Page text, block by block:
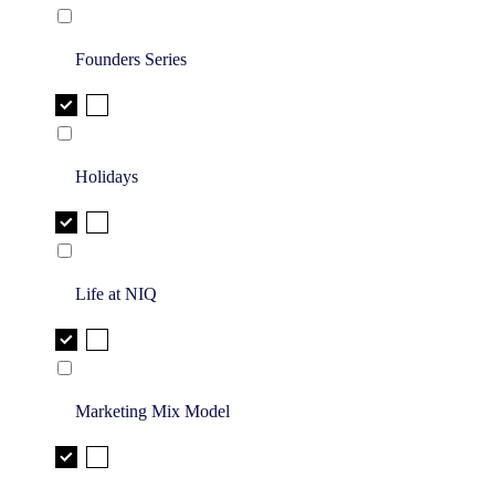
Founders Series
Holidays
Life at NIQ
Marketing Mix Model